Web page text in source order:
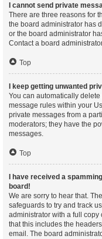
I cannot send private
There are three reasons for
the board administrator has
or the board administrator
Contact a board
Top
I keep getting unwanted
You can automatically
message rules within your
private messages from a
moderators; they have the
messages.
Top
I have received a
board!
We are sorry to hear that.
safeguards to try and track
administrator with a full copy
that this includes the
email. The board